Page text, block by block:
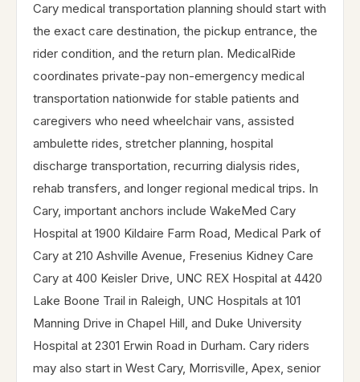
Cary medical transportation planning should start with
the exact care destination, the pickup entrance, the
rider condition, and the return plan. MedicalRide
coordinates private-pay non-emergency medical
transportation nationwide for stable patients and
caregivers who need wheelchair vans, assisted
ambulette rides, stretcher planning, hospital
discharge transportation, recurring dialysis rides,
rehab transfers, and longer regional medical trips. In
Cary, important anchors include WakeMed Cary
Hospital at 1900 Kildaire Farm Road, Medical Park of
Cary at 210 Ashville Avenue, Fresenius Kidney Care
Cary at 400 Keisler Drive, UNC REX Hospital at 4420
Lake Boone Trail in Raleigh, UNC Hospitals at 101
Manning Drive in Chapel Hill, and Duke University
Hospital at 2301 Erwin Road in Durham. Cary riders
may also start in West Cary, Morrisville, Apex, senior